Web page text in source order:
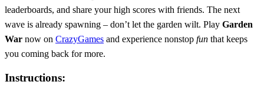
leaderboards, and share your high scores with friends. The next
wave is already spawning – don’t let the garden wilt. Play Garden
War now on CrazyGames and experience nonstop fun that keeps
you coming back for more.
Instructions: